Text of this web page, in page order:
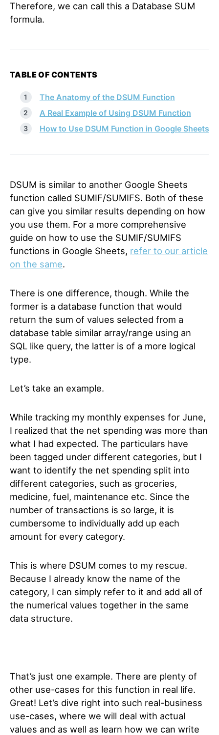
Therefore, we can call this a Database SUM
formula.
TABLE OF CONTENTS
The Anatomy of the DSUM Function
A Real Example of Using DSUM Function
How to Use DSUM Function in Google Sheets
DSUM is similar to another Google Sheets
function called SUMIF/SUMIFS. Both of these
can give you similar results depending on how
you use them. For a more comprehensive
guide on how to use the SUMIF/SUMIFS
functions in Google Sheets, refer to our article
on the same.
There is one difference, though. While the
former is a database function that would
return the sum of values selected from a
database table similar array/range using an
SQL like query, the latter is of a more logical
type.
Let’s take an example.
While tracking my monthly expenses for June,
I realized that the net spending was more than
what I had expected. The particulars have
been tagged under different categories, but I
want to identify the net spending split into
different categories, such as groceries,
medicine, fuel, maintenance etc. Since the
number of transactions is so large, it is
cumbersome to individually add up each
amount for every category.
This is where DSUM comes to my rescue.
Because I already know the name of the
category, I can simply refer to it and add all of
the numerical values together in the same
data structure.
That’s just one example. There are plenty of
other use-cases for this function in real life.
Great! Let’s dive right into such real-business
use-cases, where we will deal with actual
values and as well as learn how we can write